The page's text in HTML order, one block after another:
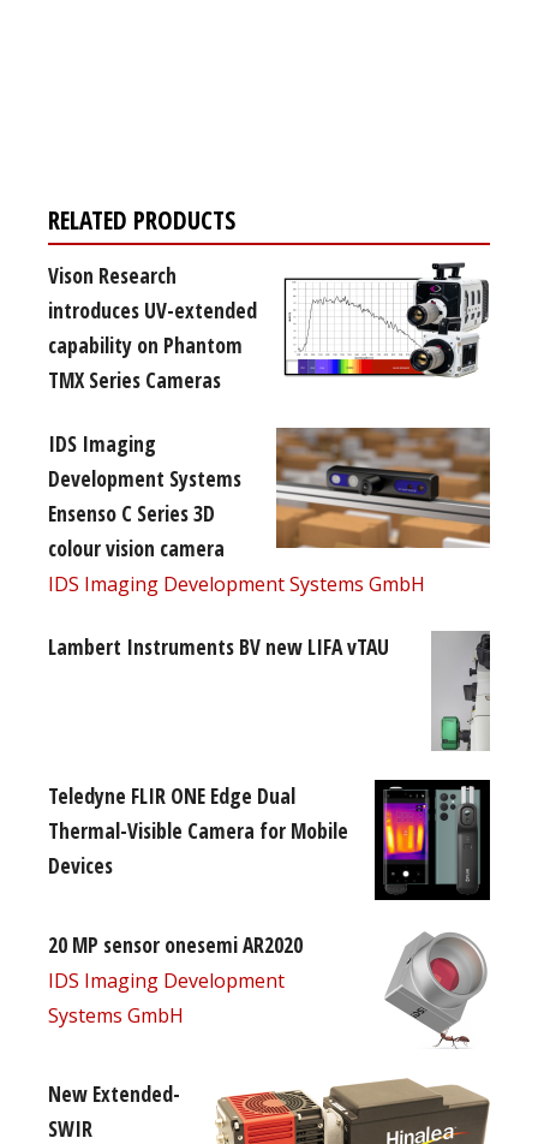
RELATED PRODUCTS
Vison Research
introduces UV-extended
capability on Phantom
TMX Series Cameras
IDS Imaging
Development Systems
Ensenso C Series 3D
colour vision camera
IDS Imaging Development Systems GmbH
Lambert Instruments BV new LIFA vTAU
Teledyne FLIR ONE Edge Dual
Thermal-Visible Camera for Mobile
Devices
20 MP sensor onesemi AR2020
IDS Imaging Development
Systems GmbH
New Extended-
SWIR